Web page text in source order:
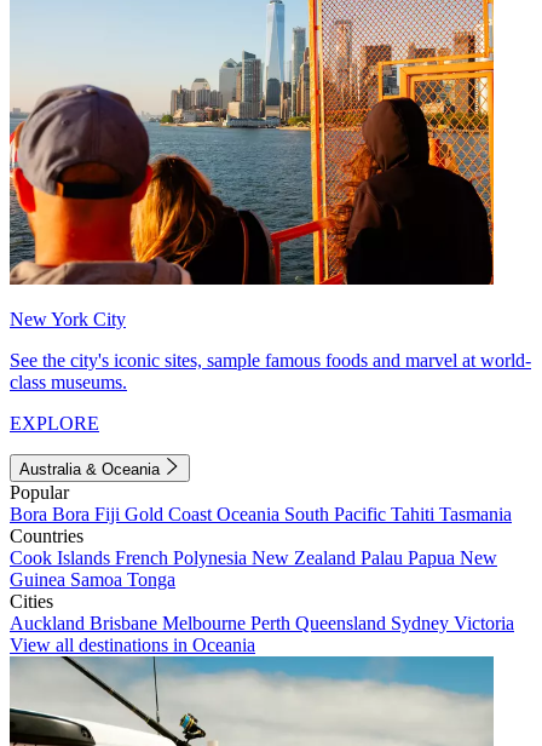
New York City
See the city's iconic sites, sample famous foods and marvel at world-
class museums.
EXPLORE
Australia & Oceania
Popular
Bora Bora Fiji Gold Coast Oceania South Pacific Tahiti Tasmania
Countries
Cook Islands French Polynesia New Zealand Palau Papua New
Guinea Samoa Tonga
Cities
Auckland Brisbane Melbourne Perth Queensland Sydney Victoria
View all destinations in Oceania